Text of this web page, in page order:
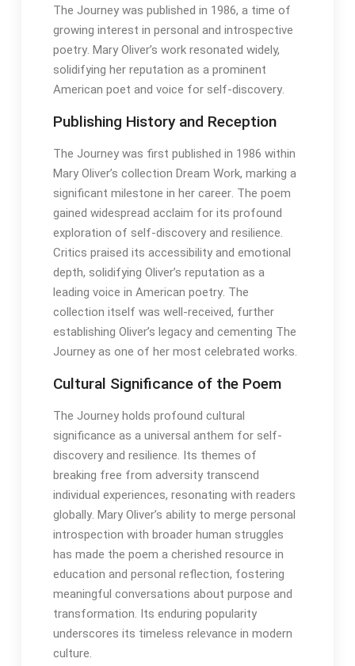
The Journey was published in 1986, a time of
growing interest in personal and introspective
poetry․ Mary Oliver’s work resonated widely,
solidifying her reputation as a prominent
American poet and voice for self-discovery․
Publishing History and Reception
The Journey was first published in 1986 within
Mary Oliver’s collection Dream Work, marking a
significant milestone in her career․ The poem
gained widespread acclaim for its profound
exploration of self-discovery and resilience․
Critics praised its accessibility and emotional
depth, solidifying Oliver’s reputation as a
leading voice in American poetry․ The
collection itself was well-received, further
establishing Oliver’s legacy and cementing The
Journey as one of her most celebrated works․
Cultural Significance of the Poem
The Journey holds profound cultural
significance as a universal anthem for self-
discovery and resilience․ Its themes of
breaking free from adversity transcend
individual experiences, resonating with readers
globally․ Mary Oliver’s ability to merge personal
introspection with broader human struggles
has made the poem a cherished resource in
education and personal reflection, fostering
meaningful conversations about purpose and
transformation․ Its enduring popularity
underscores its timeless relevance in modern
culture․